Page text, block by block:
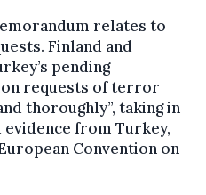
relates to
Finland and
pending
requests of terror
thoroughly”, taking in
from Turkey,
Convention on